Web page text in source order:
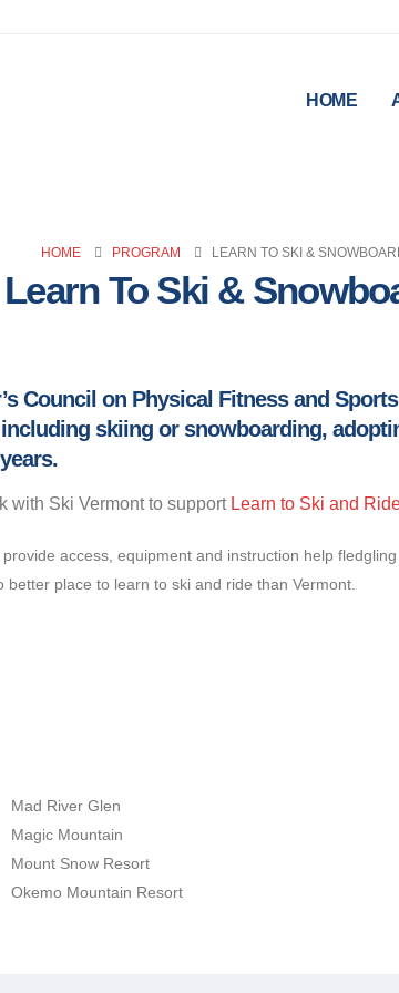
HOME
HOME PROGRAM LEARN TO SKI &
Learn To Ski &
Council on Physical Fitness and
skiing or snowboarding,
with Ski Vermont to support Learn to Ski and
access, equipment and instruction help
place to learn to ski and ride than Vermont.
Mad River Glen
Magic Mountain
Mount Snow Resort
Okemo Mountain Resort